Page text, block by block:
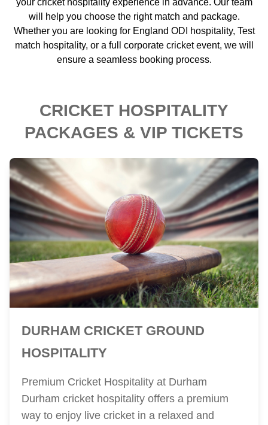
will help you choose the right match and package.
Whether you are looking for England ODI hospitality, Test
match hospitality, or a full corporate cricket event, we will
ensure a seamless booking process.
CRICKET HOSPITALITY
PACKAGES & VIP TICKETS
DURHAM CRICKET GROUND
HOSPITALITY
Premium Cricket Hospitality at Durham
Durham cricket hospitality offers a premium
way to enjoy live cricket in a relaxed and